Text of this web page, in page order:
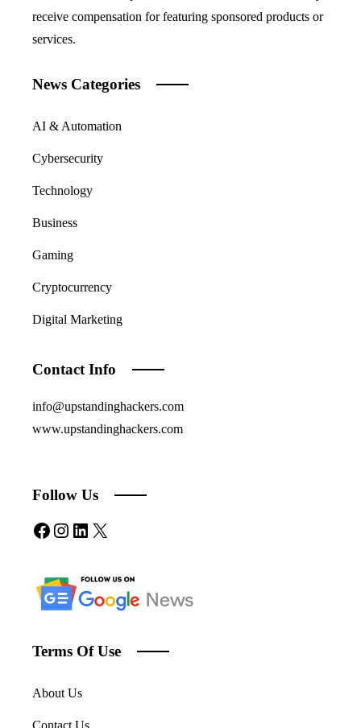
receive compensation for featuring sponsored products or
services.
News Categories
AI & Automation
Cybersecurity
Technology
Business
Gaming
Cryptocurrency
Digital Marketing
Contact Info
info@upstandinghackers.com
www.upstandinghackers.com
Follow Us
Facebook
Instagram
LinkedIn
X
Terms Of Use
About Us